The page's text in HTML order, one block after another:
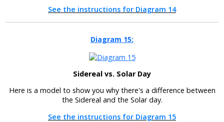
See the instructions for Diagram 14
Diagram 15:
Sidereal vs. Solar Day
Here is a model to show you why there's a difference between
the Sidereal and the Solar day.
See the instructions for Diagram 15